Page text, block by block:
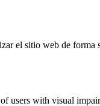
el sitio web de
users with visual